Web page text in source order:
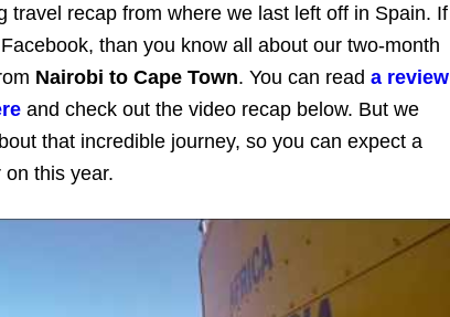
travel recap from where we last left off in Spain. If
than you know all about our two-month
Nairobi to Cape Town. You can read a review
and check out the video recap below. But we
that incredible journey, so you can expect a
this year.